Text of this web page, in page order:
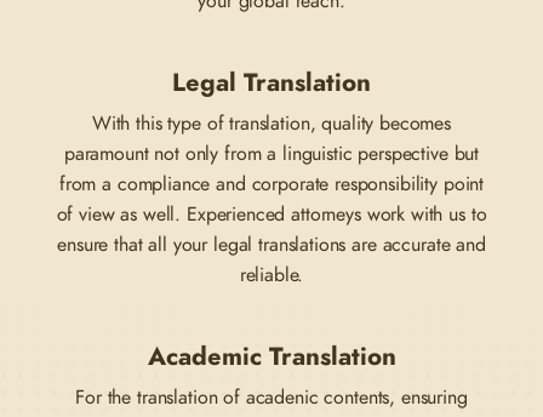
Legal Translation
With this type of translation, quality becomes
paramount not only from a linguistic perspective but
from a compliance and corporate responsibility point
of view as well. Experienced attorneys work with us to
ensure that all your legal translations are accurate and
reliable.
Academic Translation
For the translation of acadenic contents, ensuring